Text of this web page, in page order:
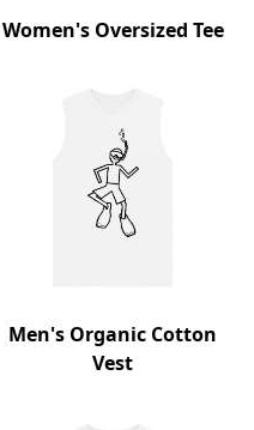
Women's Oversized Tee
Men's Organic Cotton
Vest